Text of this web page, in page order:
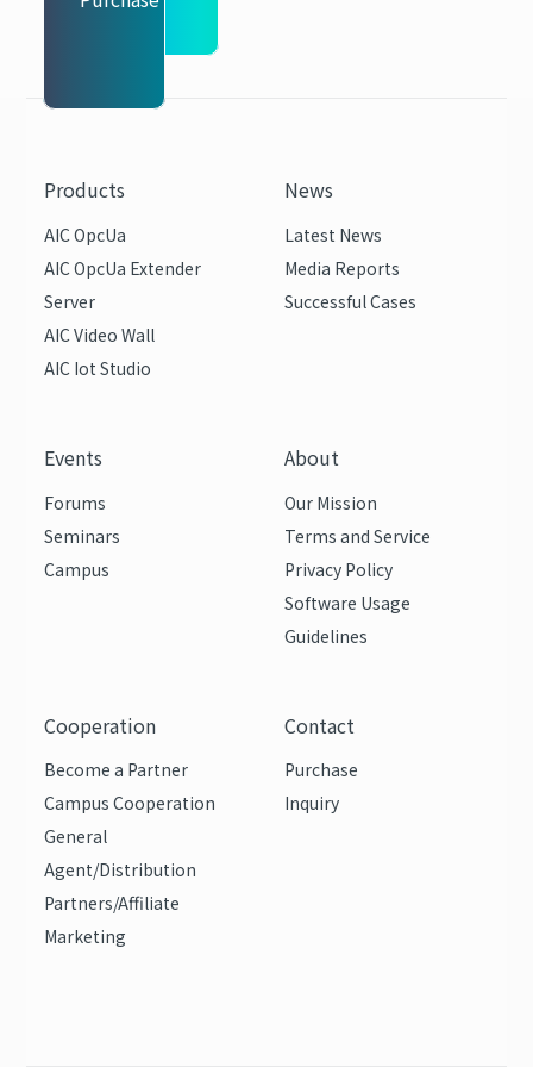
Products
AIC OpcUa
AIC OpcUa Extender
Server
AIC Video Wall
AIC Iot Studio
News
Latest News
Media Reports
Successful Cases
Events
Forums
Seminars
Campus
About
Our Mission
Terms and Service
Privacy Policy
Software Usage
Guidelines
Cooperation
Become a Partner
Campus Cooperation
General
Agent/Distribution
Partners/Affiliate
Marketing
Contact
Purchase
Inquiry